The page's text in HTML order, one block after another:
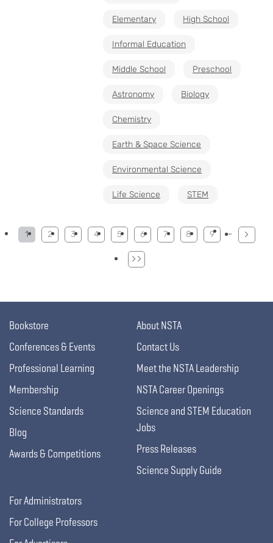
Elementary High School
Informal Education
Middle School Preschool
Astronomy Biology
Chemistry
Earth & Space Science
Environmental Science
Life Science STEM
Pagination
1 2 3 4 5 6 7 8 9 …
Bookstore
Conferences & Events
Professional Learning
Membership
Science Standards
Blog
Awards & Competitions
About NSTA
Contact Us
Meet the NSTA Leadership
NSTA Career Openings
Science and STEM Education
Jobs
Press Releases
Science Supply Guide
For Administrators
For College Professors